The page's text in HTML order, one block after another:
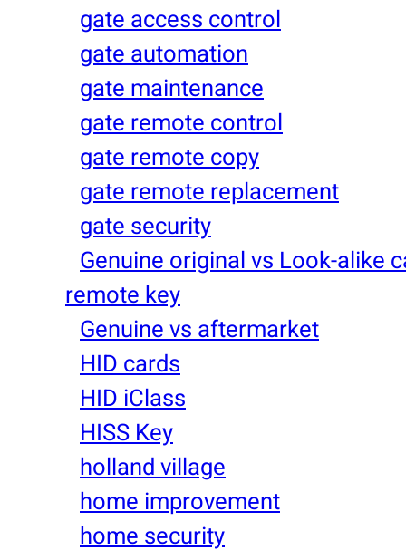
gate access control
gate automation
gate maintenance
gate remote control
gate remote copy
gate remote replacement
gate security
Genuine original vs Look-alike
remote key
Genuine vs aftermarket
HID cards
HID iClass
HISS Key
holland village
home improvement
home security